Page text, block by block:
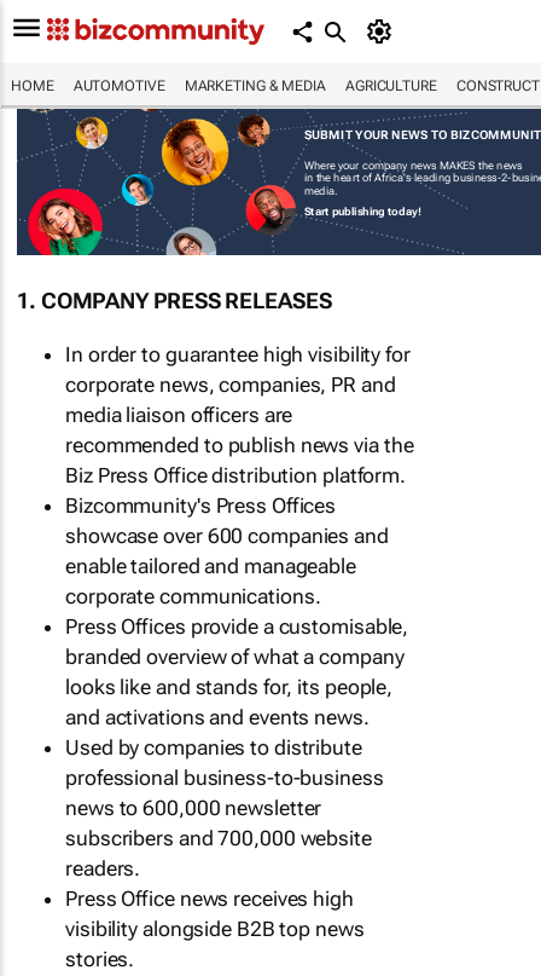
HOME AUTOMOTIVE MARKETING & MEDIA AGRICULTURE
SUBMIT YOUR NEWS TO
Where your company news MAKES the news
in the heart of Africa's leading business-2-
media.
Start publishing today!
1. COMPANY PRESS RELEASES
In order to guarantee high visibility for
corporate news, companies, PR and
media liaison officers are
recommended to publish news via the
Biz Press Office distribution platform.
Bizcommunity's Press Offices
showcase over 600 companies and
enable tailored and manageable
corporate communications.
Press Offices provide a customisable,
branded overview of what a company
looks like and stands for, its people,
and activations and events news.
Used by companies to distribute
professional business-to-business
news to 600,000 newsletter
subscribers and 700,000 website
readers.
Press Office news receives high
visibility alongside B2B top news
stories.